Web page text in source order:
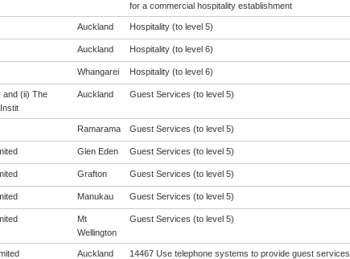
for a commercial hospitality establishment
Auckland Hospitality (to level 5)
Auckland Hospitality (to level 6)
Whangarei Hospitality (to level 6)
and (ii) The
Auckland Guest Services (to level 5)
Ramarama Guest Services (to level 5)
Glen Eden Guest Services (to level 5)
Grafton Guest Services (to level 5)
Manukau Guest Services (to level 5)
Mt
Wellington
Guest Services (to level 5)
Auckland
14467 Use telephone systems to provide guest services